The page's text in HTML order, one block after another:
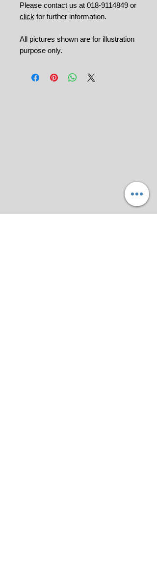
Please contact us at 018-9114849 or
click for further information.
All pictures shown are for illustration
purpose only.